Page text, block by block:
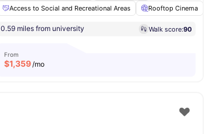
USB Port View all29amenities
Access to Social and Recreational Areas
Rooftop Cinema
0.59 miles from university Walk score:90
From
$1,359/mo